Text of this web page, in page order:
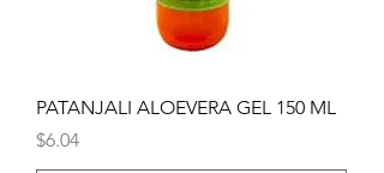
PATANJALI ALOEVERA GEL 150 ML
Price
$6.04